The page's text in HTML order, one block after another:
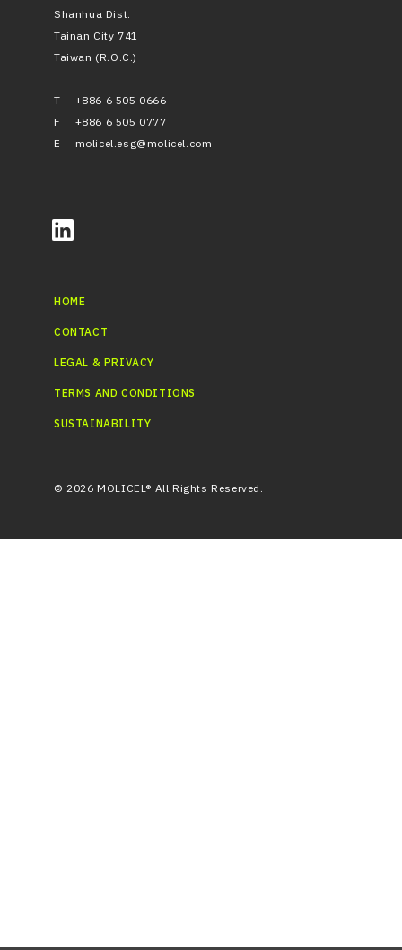
Shanhua Dist.
Tainan City 741
Taiwan (R.O.C.)
T
+886 6 505 0666
F
+886 6 505 0777
E
molicel.esg@molicel.com
© 2026 MOLICEL® All Rights Reserved.
HOME
CONTACT
LEGAL & PRIVACY
TERMS AND CONDITIONS
SUSTAINABILITY